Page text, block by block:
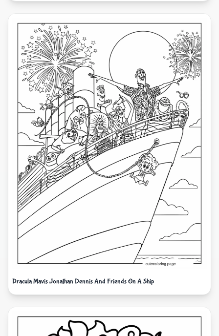
Dracula Mavis Jonathan Dennis And Friends On A Ship